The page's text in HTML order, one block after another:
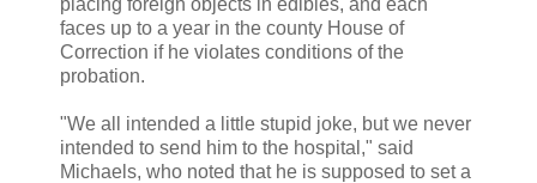
faces up to a year in the county House of
Correction if he violates conditions of the
probation.
"We all intended a little stupid joke, but we never
intended to send him to the hospital," said
Michaels, who noted that he is supposed to set a